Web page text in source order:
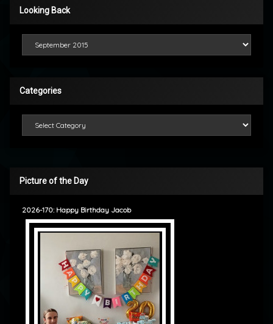
Looking Back
Categories
Picture of the Day
2026-170: Happy Birthday Jacob